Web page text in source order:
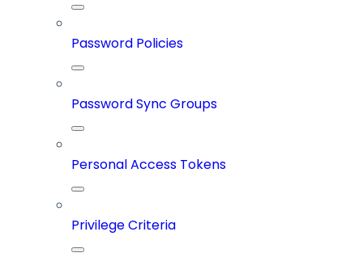
Password Policies
Password Sync Groups
Personal Access Tokens
Privilege Criteria